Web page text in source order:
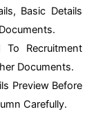
Basic Details
To Recruitment
Documents.
Preview Before
Carefully.